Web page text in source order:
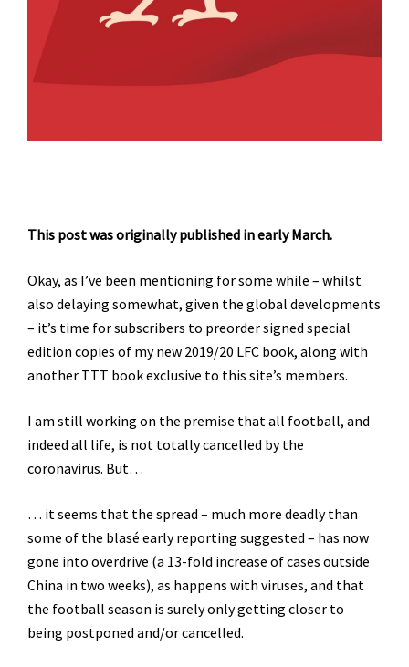
This post was originally published in early March.
Okay, as I’ve been mentioning for some while – whilst
also delaying somewhat, given the global developments
– it’s time for subscribers to preorder signed special
edition copies of my new 2019/20 LFC book, along with
another TTT book exclusive to this site’s members.
I am still working on the premise that all football, and
indeed all life, is not totally cancelled by the
coronavirus. But…
… it seems that the spread – much more deadly than
some of the blasé early reporting suggested – has now
gone into overdrive (a 13-fold increase of cases outside
China in two weeks), as happens with viruses, and that
the football season is surely only getting closer to
being postponed and/or cancelled.